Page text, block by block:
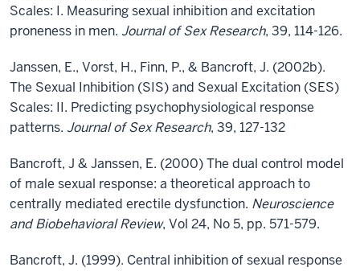
Scales: I. Measuring sexual inhibition and excitation
proneness in men. Journal of Sex Research, 39, 114-126.
Janssen, E., Vorst, H., Finn, P., & Bancroft, J. (2002b).
The Sexual Inhibition (SIS) and Sexual Excitation (SES)
Scales: II. Predicting psychophysiological response
patterns. Journal of Sex Research, 39, 127-132
Bancroft, J & Janssen, E. (2000) The dual control model
of male sexual response: a theoretical approach to
centrally mediated erectile dysfunction. Neuroscience
and Biobehavioral Review, Vol 24, No 5, pp. 571-579.
Bancroft, J. (1999). Central inhibition of sexual response